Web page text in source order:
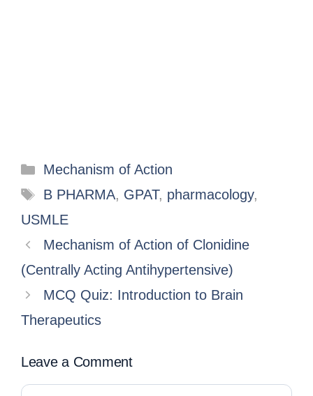
Mechanism of Action
B PHARMA, GPAT, pharmacology,
USMLE
Mechanism of Action of Clonidine
(Centrally Acting Antihypertensive)
MCQ Quiz: Introduction to Brain
Therapeutics
Leave a Comment